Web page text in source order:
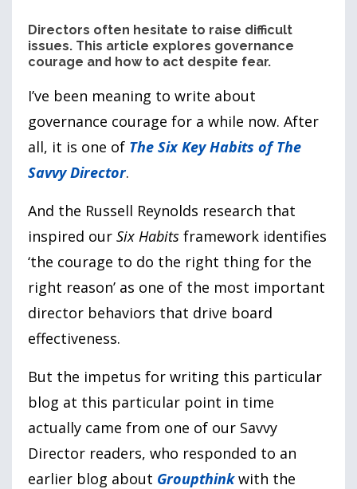
Directors often hesitate to raise difficult
issues. This article explores governance
courage and how to act despite fear.
I’ve been meaning to write about
governance courage for a while now. After
all, it is one of The Six Key Habits of The
Savvy Director.
And the Russell Reynolds research that
inspired our Six Habits framework identifies
‘the courage to do the right thing for the
right reason’ as one of the most important
director behaviors that drive board
effectiveness.
But the impetus for writing this particular
blog at this particular point in time
actually came from one of our Savvy
Director readers, who responded to an
earlier blog about Groupthinkwith the